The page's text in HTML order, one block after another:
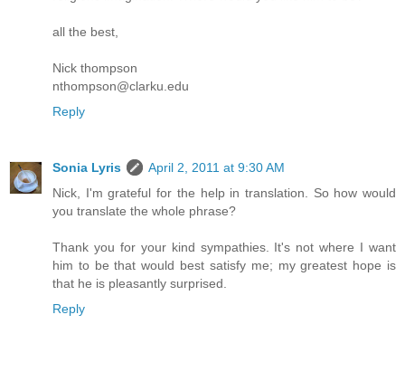
all the best,
Nick thompson
nthompson@clarku.edu
Reply
Sonia Lyris
April 2, 2011 at 9:30 AM
Nick, I'm grateful for the help in translation. So how would
you translate the whole phrase?
Thank you for your kind sympathies. It's not where I want
him to be that would best satisfy me; my greatest hope is
that he is pleasantly surprised.
Reply